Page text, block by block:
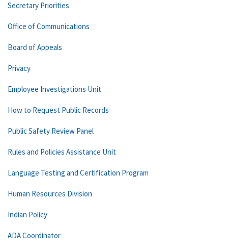
Secretary Priorities
Office of Communications
Board of Appeals
Privacy
Employee Investigations Unit
How to Request Public Records
Public Safety Review Panel
Rules and Policies Assistance Unit
Language Testing and Certification Program
Human Resources Division
Indian Policy
ADA Coordinator